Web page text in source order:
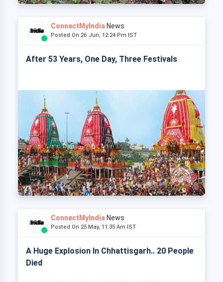
ConnectMyIndia News
Posted On 26 Jun, 12:24 Pm IST
After 53 Years, One Day, Three Festivals
ConnectMyIndia News
Posted On 25 May, 11:35 Am IST
A Huge Explosion In Chhattisgarh.. 20 People
Died